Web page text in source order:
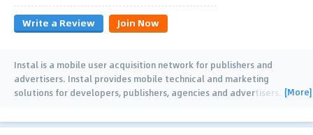
Write a Review Join Now
Instal is a mobile user acquisition network for publishers and
advertisers. Instal provides mobile technical and marketing
solutions for developers, publishers, agencies and advertisers. Our[More]